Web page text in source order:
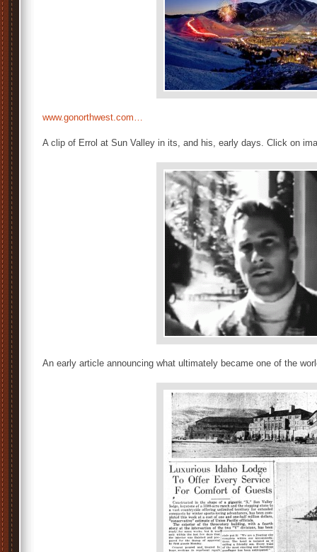
www.gonorthwest.com…
A clip of Errol at Sun Valley in its, and his, early days. Click on
An early article announcing what ultimately became one of the